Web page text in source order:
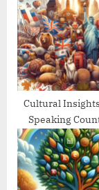
Cultural
Speaking
Their